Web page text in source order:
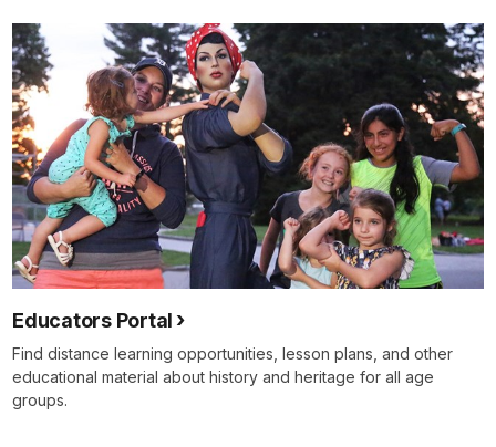
Educators Portal
Find distance learning opportunities, lesson plans, and other
educational material about history and heritage for all age
groups.